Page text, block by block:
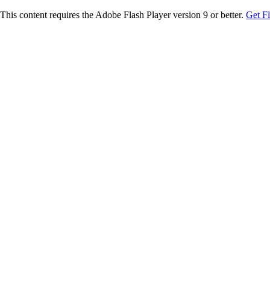
This content requires the Adobe Flash Player version 9 or better. Get